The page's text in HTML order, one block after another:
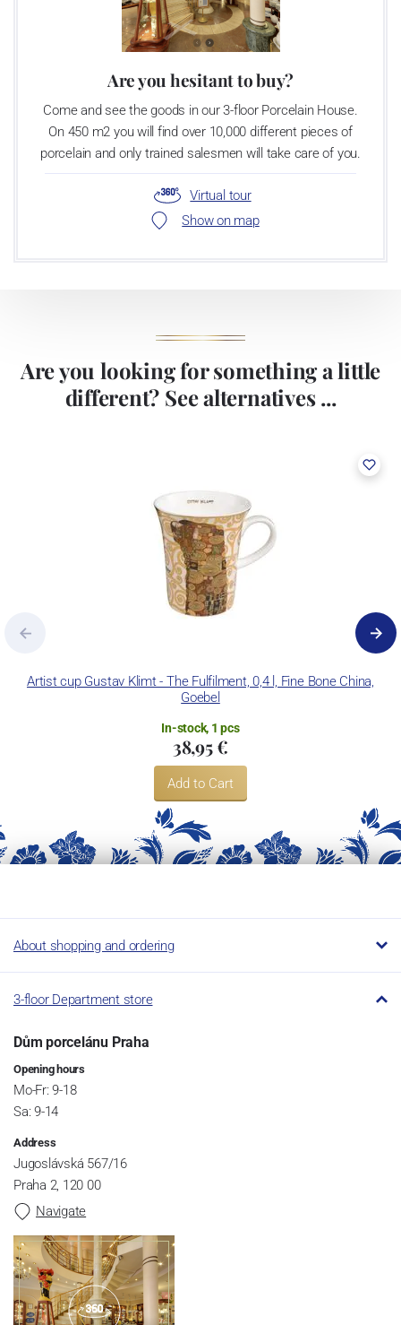
Are you hesitant to buy?
Come and see the goods in our 3-floor Porcelain House.
On 450 m2 you will find over 10,000 different pieces of
porcelain and only trained salesmen will take care of you.
Virtual tour
Show on map
Are you looking for something a little
different? See alternatives ...
Artist cup Gustav Klimt - The Fulfilment, 0,4 l, Fine Bone China,
Goebel
In-stock, 1 pcs
38,95 €
Add to Cart
About shopping and ordering
3-floor Department store
Dům porcelánu Praha
Opening hours
Mo-Fr: 9-18
Sa: 9-14
Address
Jugoslávská 567/16
Praha 2, 120 00
Navigate